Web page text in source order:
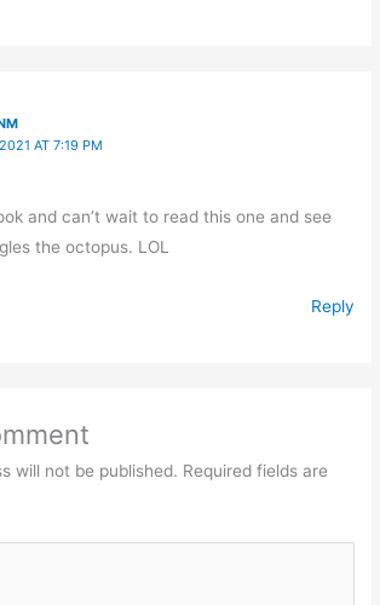
AT 7:19 PM
and can’t wait to read this one and see
the octopus. LOL
Reply
will not be published. Required fields are